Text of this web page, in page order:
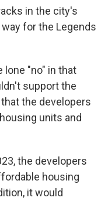
in the city's
for the Legends
lone "no" in that
support the
the developers
units and
the developers
housing
it would